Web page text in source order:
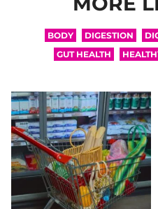
BODY DIGESTION
GUT HEALTH